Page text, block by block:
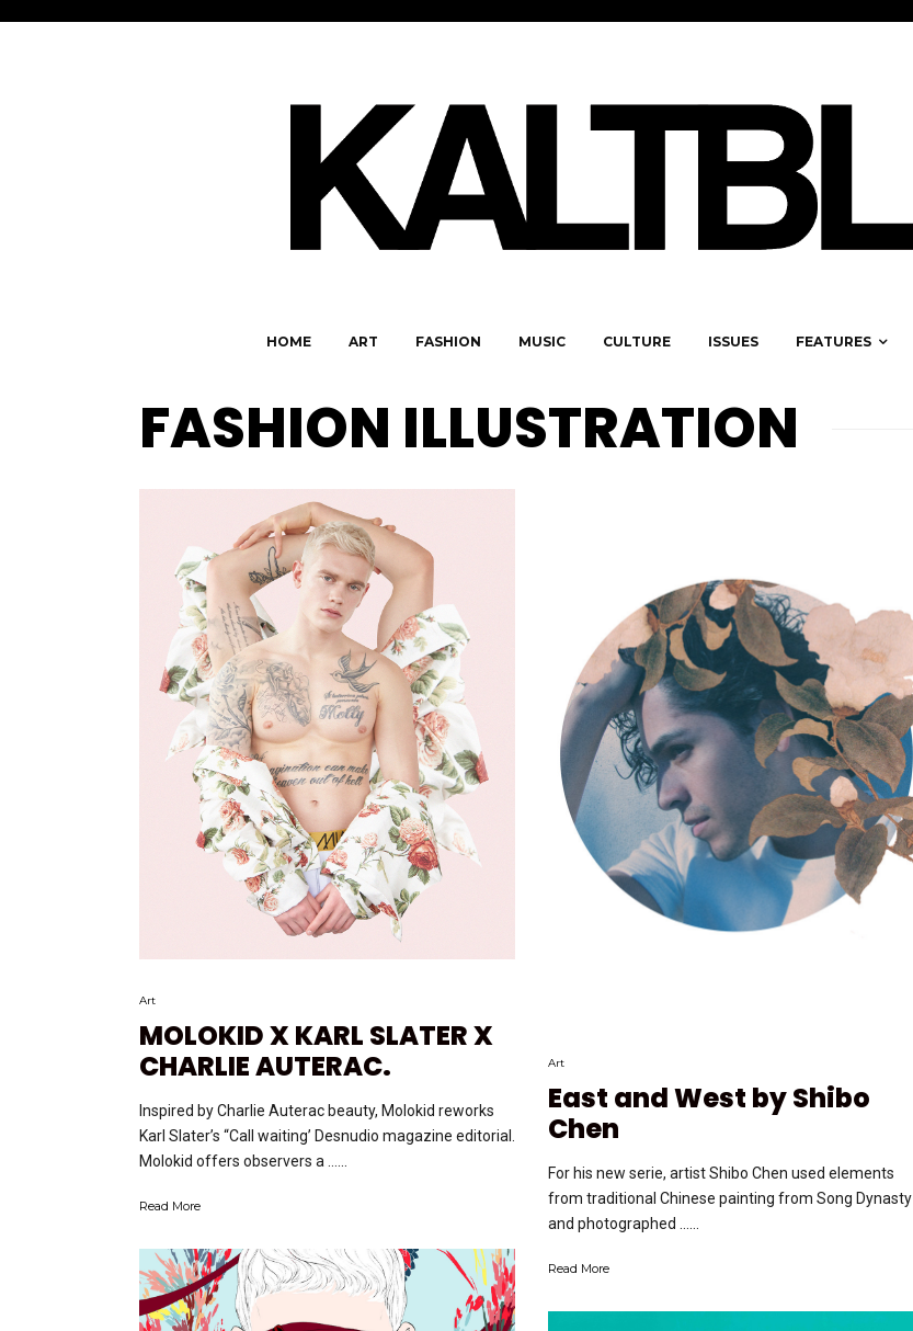
HOME ART FASHION MUSIC CULTURE ISSUES FEATURES
FASHION ILLUSTRATION
Art
MOLOKID X KARL SLATER X
CHARLIE AUTERAC.
Inspired by Charlie Auterac beauty, Molokid reworks
Karl Slater’s “Call waiting’ Desnudio magazine editorial.
Molokid offers observers a …...
Read More
Art
East and West by Shibo
Chen
For his new serie, artist Shibo Chen used elements
from traditional Chinese painting from Song Dynasty
and photographed …...
Read More